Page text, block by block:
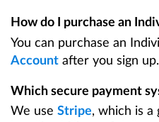
How do I purchase an
You can purchase an
Account after you sign up.
Which secure payment
We use Stripe, which is a